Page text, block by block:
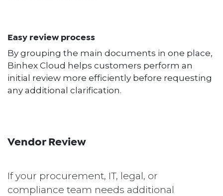
Easy review process
By grouping the main documents in one place,
Binhex Cloud helps customers perform an
initial review more efficiently before requesting
any additional clarification.
Vendor Review
If your procurement, IT, legal, or
compliance team needs additional